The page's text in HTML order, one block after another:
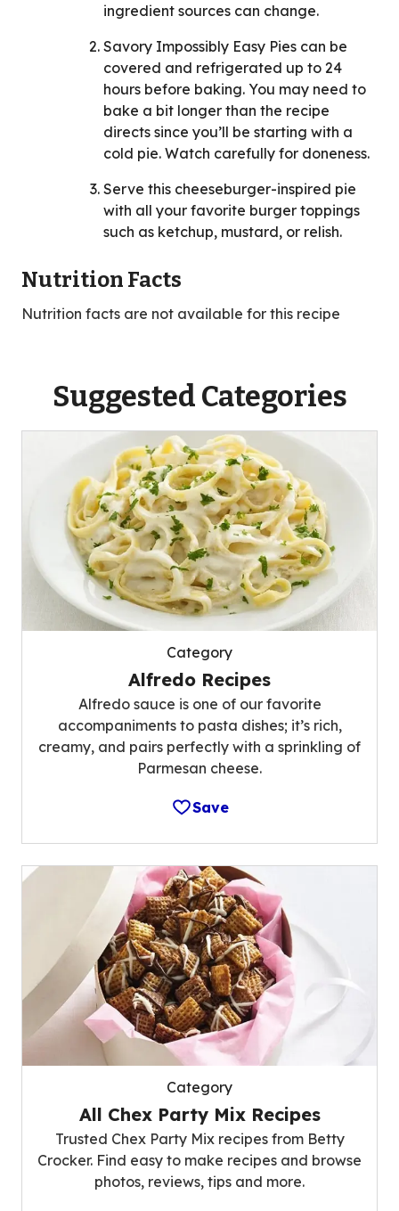
ingredient sources can change.
Savory Impossibly Easy Pies can be
covered and refrigerated up to 24
hours before baking. You may need to
bake a bit longer than the recipe
directs since you’ll be starting with a
cold pie. Watch carefully for doneness.
Serve this cheeseburger-inspired pie
with all your favorite burger toppings
such as ketchup, mustard, or relish.
Nutrition Facts
Nutrition facts are not available for this recipe
Suggested Categories
Category
Alfredo Recipes
Alfredo sauce is one of our favorite
accompaniments to pasta dishes; it’s rich,
creamy, and pairs perfectly with a sprinkling of
Parmesan cheese.
Save
Category
All Chex Party Mix Recipes
Trusted Chex Party Mix recipes from Betty
Crocker. Find easy to make recipes and browse
photos, reviews, tips and more.